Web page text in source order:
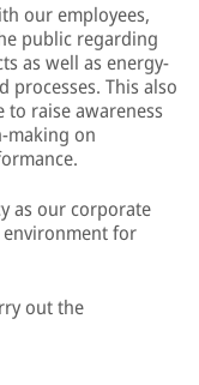
our employees,
public regarding
as well as energy-
This also
to raise awareness
making on
as our corporate
for
out the